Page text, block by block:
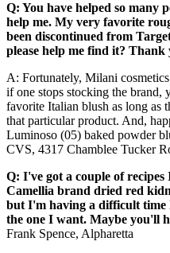
Q: You have helped so many
help me. My very favorite
been discontinued from
please help me find it? Thank
A: Fortunately, Milani
if one stops stocking the
favorite Italian blush as long as
that particular product. And,
Luminoso (05) baked powder
CVS, 4317 Chamblee Tucker
Q: I've got a couple of
Camellia brand dried red
but I'm having a difficult time
the one I want. Maybe you'll
Frank Spence, Alpharetta